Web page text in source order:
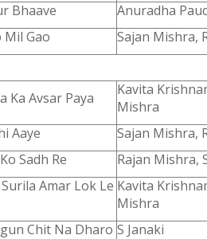
Bhaave
Anuradha
Mil Gao
Sajan Mishra,
Ka Avsar Paya
Kavita
Mishra
Aaye
Sajan Mishra,
Sadh Re
Rajan Mishra,
Amar Lok Le Kavita
Mishra
Chit Na Dharo S Janaki